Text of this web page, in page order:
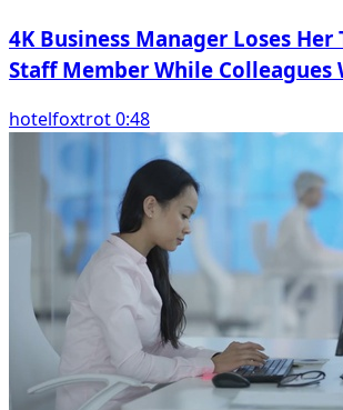
4K Business Manager Loses
Staff Member While Colleagues
hotelfoxtrot 0:48